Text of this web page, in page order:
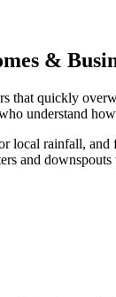
&
that quickly
understand
local rainfall, and
and